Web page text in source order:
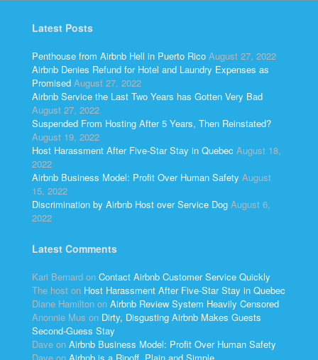
Latest Posts
Penthouse from Airbnb Hell in Puerto Rico August 27, 2022
Airbnb Denies Refund for Hotel and Laundry Expenses as
Promised August 27, 2022
Airbnb Service the Last Two Years has Gotten Very Bad
August 27, 2022
Suspended From Hosting After 5 Years, Then Reinstated?
August 19, 2022
Host Harassment After Five-Star Stay in Quebec August 18,
2022
Airbnb Business Model: Profit Over Human Safety August
15, 2022
Discrimination by Airbnb Host over Service Dog August 6,
2022
Latest Comments
Kari Bernard on Contact Airbnb Customer Service Quickly
The host on Host Harassment After Five-Star Stay in Quebec
Diane Hamilton on Airbnb Review System Heavily Censored
Anonnie Mus on Dirty, Disgusting Airbnb Makes Guests
Second-Guess Stay
Dave on Airbnb Business Model: Profit Over Human Safety